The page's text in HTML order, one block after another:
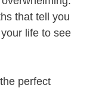
that tell you
life to see
perfect